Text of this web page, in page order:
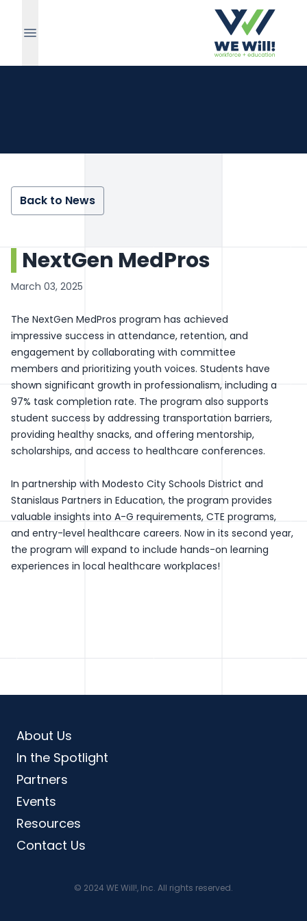
Back to News
NextGen MedPros
March 03, 2025
The NextGen MedPros program has achieved
impressive success in attendance, retention, and
engagement by collaborating with committee
members and prioritizing youth voices. Students have
shown significant growth in professionalism, including a
97% task completion rate. The program also supports
student success by addressing transportation barriers,
providing healthy snacks, and offering mentorship,
scholarships, and access to healthcare conferences.
In partnership with Modesto City Schools District and
Stanislaus Partners in Education, the program provides
valuable insights into A-G requirements, CTE programs,
and entry-level healthcare careers. Now in its second year,
the program will expand to include hands-on learning
experiences in local healthcare workplaces!
About Us
In the Spotlight
Partners
Events
Resources
Contact Us
© 2024 WE Will!, Inc. All rights reserved.